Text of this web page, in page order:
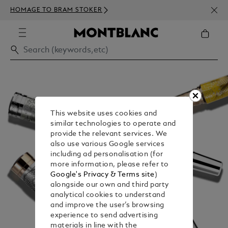
HOMAGE TO BRAM STOKER
350€
This website uses cookies and
similar technologies to operate and
provide the relevant services. We
also use various Google services
including ad personalisation (for
more information, please refer to
Google's Privacy & Terms site)
alongside our own and third party
analytical cookies to understand
and improve the user’s browsing
experience to send advertising
materials in line with the